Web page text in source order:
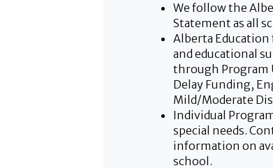
We follow the
Statement as all
Alberta
and educational
through Program
Delay Funding,
Mild/Moderate
Individual
special needs.
information on
school.